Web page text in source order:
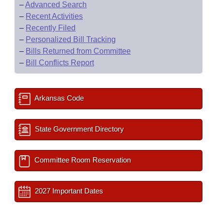
–Advanced Search
– Recent Activities
– Recently Filed
– Personalized Bill Tracking
– Bills Returned from Committee
– Bill Conflicts Report
Arkansas Code
State Government Directory
Committee Room Reservation
2027 Important Dates